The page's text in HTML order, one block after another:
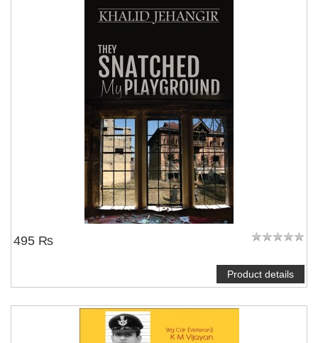
495 ₨
Product details